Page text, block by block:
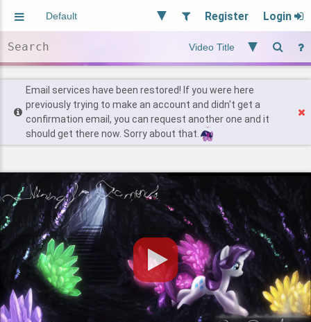
Register Login
Users
Find Posts
Email services have been restored! If you were here
previously trying to make an account and didn't get a
confirmation email, you can request another one and it
should get there now. Sorry about that.